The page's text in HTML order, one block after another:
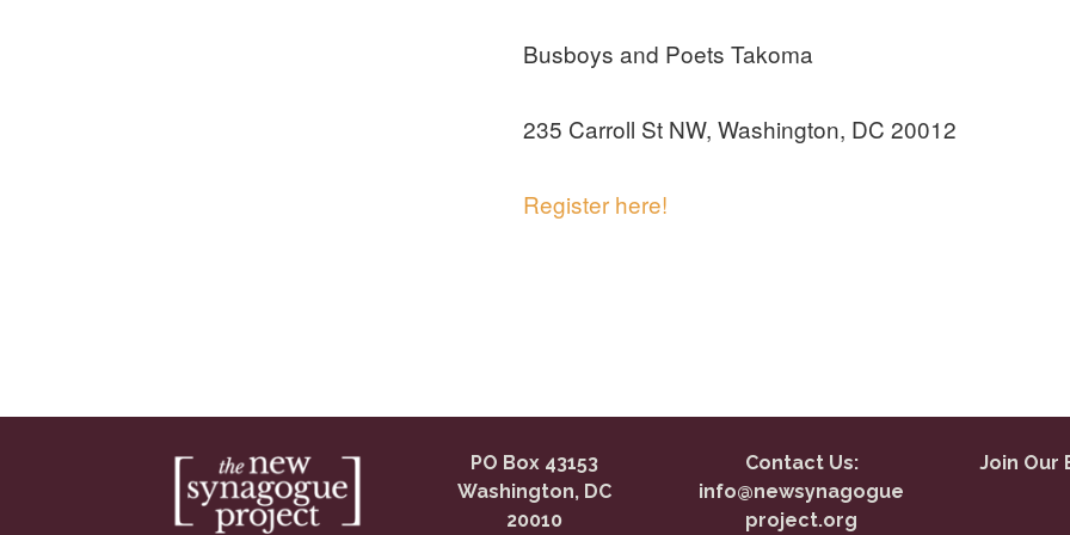
Busboys and Poets Takoma
235 Carroll St NW, Washington, DC 20012
Register here!
PO Box 43153
Washington, DC
20010
Contact Us:
info@newsynagogue
project.org
Join Our